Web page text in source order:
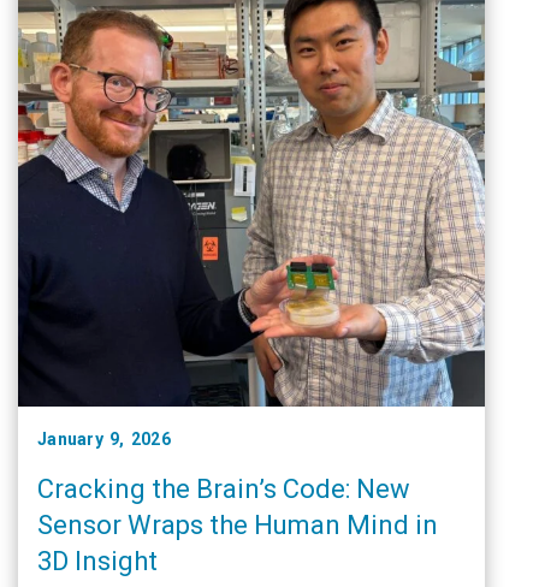
January 9, 2026
Cracking the Brain’s Code: New
Sensor Wraps the Human Mind in
3D Insight